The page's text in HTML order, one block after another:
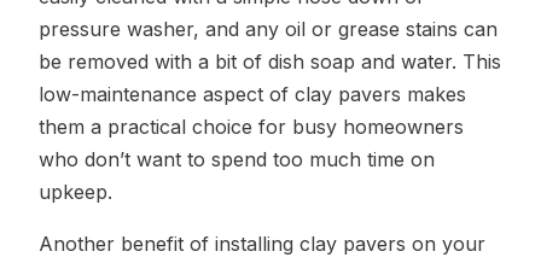
pressure washer, and any oil or grease stains can
be removed with a bit of dish soap and water. This
low-maintenance aspect of clay pavers makes
them a practical choice for busy homeowners
who don’t want to spend too much time on
upkeep.
Another benefit of installing clay pavers on your